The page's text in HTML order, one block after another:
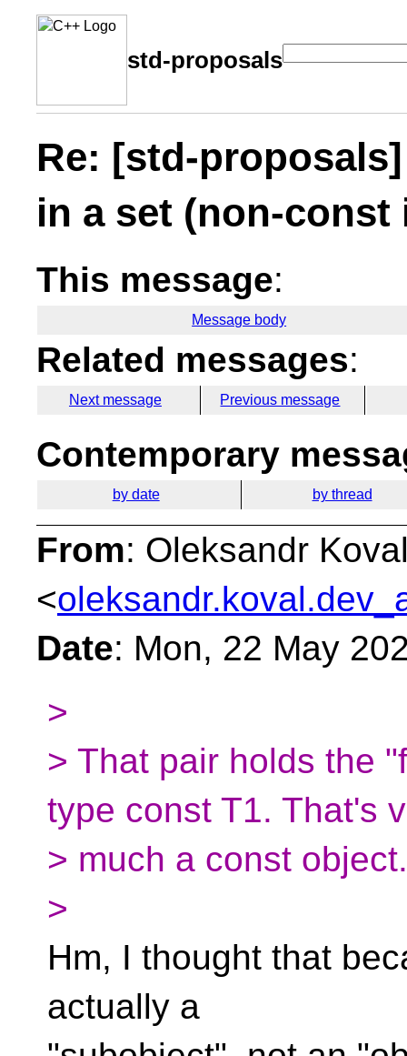
std-proposals
Re: [std-
in a set (non-const
This message:
Message body
Related messages:
Next message Previous message
Contemporary
by date by thread
From: Oleksandr
<
Date: Mon, 22 May
>
> That pair holds the
type const T1. That's
> much a const object.
>
Hm, I thought that
actually a